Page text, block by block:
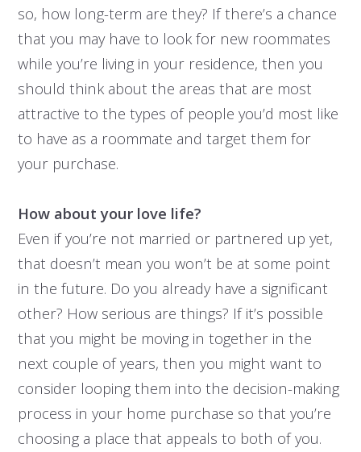
so, how long-term are they? If there’s a chance
that you may have to look for new roommates
while you’re living in your residence, then you
should think about the areas that are most
attractive to the types of people you’d most like
to have as a roommate and target them for
your purchase.
How about your love life?
Even if you’re not married or partnered up yet,
that doesn’t mean you won’t be at some point
in the future. Do you already have a significant
other? How serious are things? If it’s possible
that you might be moving in together in the
next couple of years, then you might want to
consider looping them into the decision-making
process in your home purchase so that you’re
choosing a place that appeals to both of you.